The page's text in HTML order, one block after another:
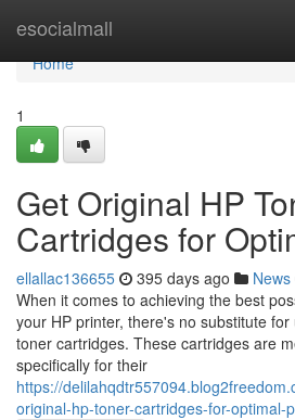
esocialmall
Home
Home
1
Get Original HP
Cartridges for
ellallac136655 395 days ago News
When it comes to achieving the best
your HP printer, there's no substitute
toner cartridges. These cartridges are
specifically for their
https://
original-hp-toner-cartridges-for-optimal-